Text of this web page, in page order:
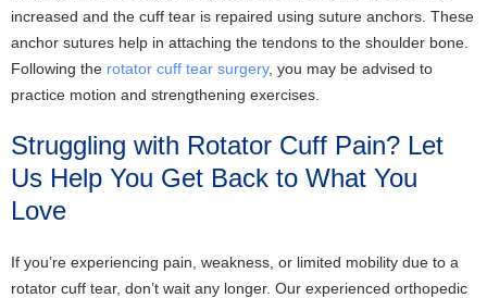
increased and the cuff tear is repaired using suture anchors. These
anchor sutures help in attaching the tendons to the shoulder bone.
Following the rotator cuff tear surgery, you may be advised to
practice motion and strengthening exercises.
Struggling with Rotator Cuff Pain? Let
Us Help You Get Back to What You
Love
If you’re experiencing pain, weakness, or limited mobility due to a
rotator cuff tear, don’t wait any longer. Our experienced orthopedic